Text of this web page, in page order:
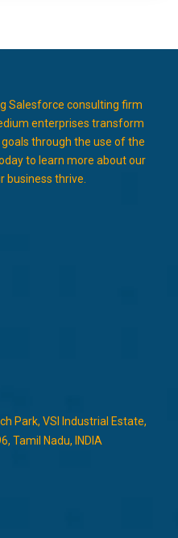
Salesforce consulting firm
enterprises transform
through the use of the
to learn more about our
business thrive.
Park, VSI Industrial Estate,
Tamil Nadu, INDIA